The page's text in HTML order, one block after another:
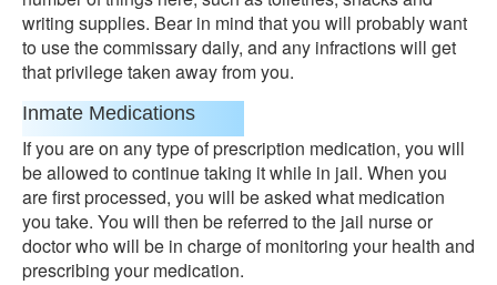
writing supplies. Bear in mind that you will probably want
to use the commissary daily, and any infractions will get
that privilege taken away from you.
Inmate Medications
If you are on any type of prescription medication, you will
be allowed to continue taking it while in jail. When you
are first processed, you will be asked what medication
you take. You will then be referred to the jail nurse or
doctor who will be in charge of monitoring your health and
prescribing your medication.